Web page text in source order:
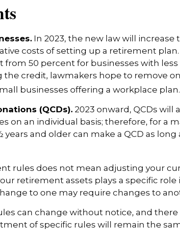
In 2023, the new law will increase
costs of setting up a retirement
from 50 percent for businesses with less
the credit, lawmakers hope to remove
businesses offering a workplace plan.
(QCDs). 2023 onward, QCDs will
on an individual basis; therefore, for a
and older can make a QCD as long
rules does not mean adjusting your
retirement assets plays a specific role
to one may require changes to
can change without notice, and there
of specific rules will remain the